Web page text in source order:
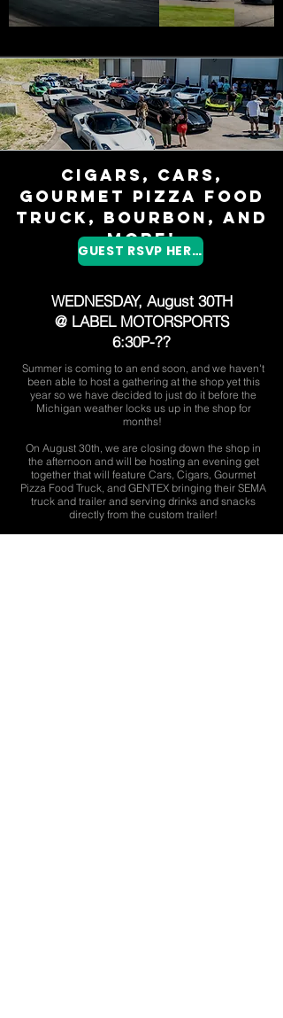
Cigars, Cars,
Gourmet Pizza FOOD
TRUCK, Bourbon, and
More!
WEDNESDAY, August 30TH
@ LABEL MOTORSPORTS
6:30P-??
GUEST RSVP HERE!
Summer is coming to an end soon, and we haven't
been able to host a gathering at the shop yet this
year so we have decided to just do it before the
Michigan weather locks us up in the shop for
months!
On August 30th, we are closing down the shop in
the afternoon and will be hosting an evening get
together that will feature Cars, Cigars, Gourmet
Pizza Food Truck, and GENTEX bringing their SEMA
truck and trailer and serving drinks and snacks
directly from the custom trailer!